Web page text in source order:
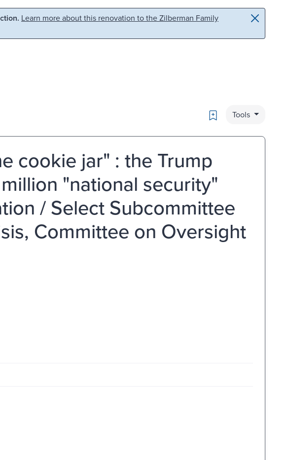
Learn more about this renovation to the Zilberman Family
Bookmark
Tools
cookie jar" : the Trump
"national security"
/ Select Subcommittee
Committee on Oversight